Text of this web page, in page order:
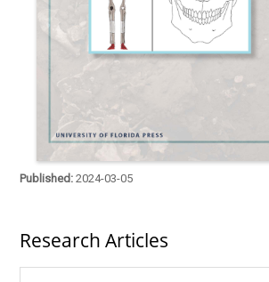
Published:2024-03-05
Research Articles